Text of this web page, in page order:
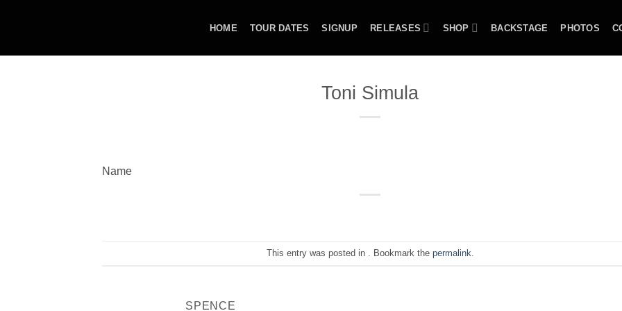
HOME TOUR DATES SIGNUP RELEASES SHOP BACKSTAGE PHOTOS
Toni Simula
Name
This entry was posted in . Bookmark the permalink
SPENCE